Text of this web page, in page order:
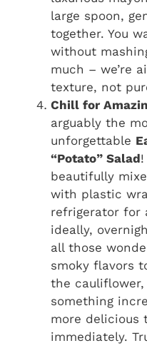
large spoon,
together. You
without
much – we’re
texture, not
Chill for
arguably the
unforgettable
“Potato” Salad
beautifully
with plastic
refrigerator for
ideally,
all those
smoky flavors
the
something
more delicious
immediately.